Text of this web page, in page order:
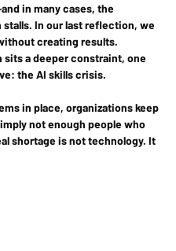
in many cases, the
In our last reflection, we
creating results.
a deeper constraint, one
the AI skills crisis.
in place, organizations keep
not enough people who
shortage is not technology. It